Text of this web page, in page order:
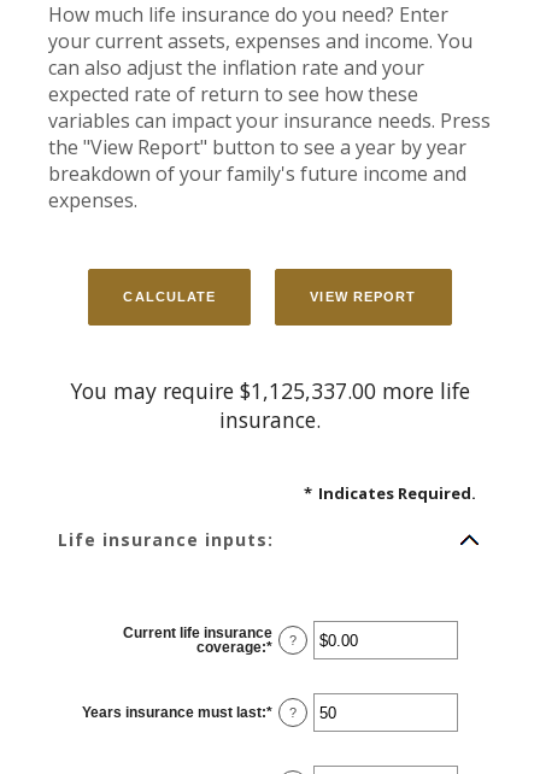
How much life insurance do you need? Enter
your current assets, expenses and income. You
can also adjust the inflation rate and your
expected rate of return to see how these
variables can impact your insurance needs. Press
the "View Report" button to see a year by year
breakdown of your family's future income and
expenses.
You may require $1,125,337.00 more life
insurance.
* Indicates Required.
Life insurance inputs:
Current life insurance
coverage:* Enter
between
$0.00
and
$10,000,000.00
?
Years insurance must last:* Enter
an
?